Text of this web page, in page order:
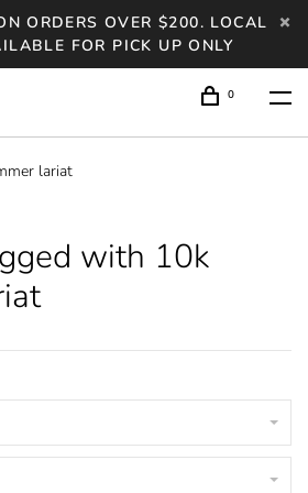
ORDERS OVER $200. LOCAL
FOR PICK UP ONLY
0
lariat
with 10k